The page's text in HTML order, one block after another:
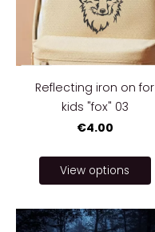
Reflecting iron on for
kids "fox" 03
€4.00
View options